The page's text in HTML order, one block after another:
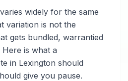
widely for the same
variation is not the
gets bundled, warrantied
is what a
in Lexington should
give you pause.